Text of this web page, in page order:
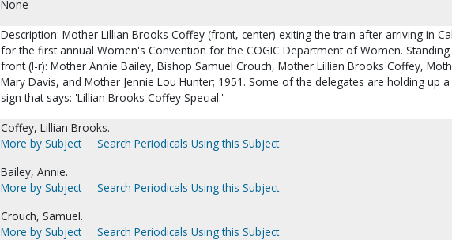
None
Description: Mother Lillian Brooks Coffey (front, center) exiting the train after arriving in
for the first annual Women's Convention for the COGIC Department of Women. Standing
front (l-r): Mother Annie Bailey, Bishop Samuel Crouch, Mother Lillian Brooks Coffey,
Mary Davis, and Mother Jennie Lou Hunter; 1951. Some of the delegates are holding up
sign that says: 'Lillian Brooks Coffey Special.'
Coffey, Lillian Brooks.
More by Subject
Search Periodicals Using this Subject
Bailey, Annie.
More by Subject
Search Periodicals Using this Subject
Crouch, Samuel.
More by Subject
Search Periodicals Using this Subject